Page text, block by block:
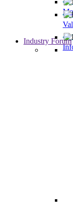
Industry Forum